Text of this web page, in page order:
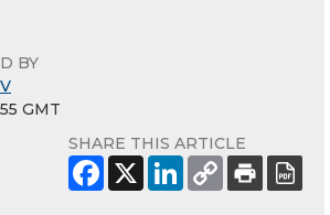
BY
GMT
SHARE THIS ARTICLE